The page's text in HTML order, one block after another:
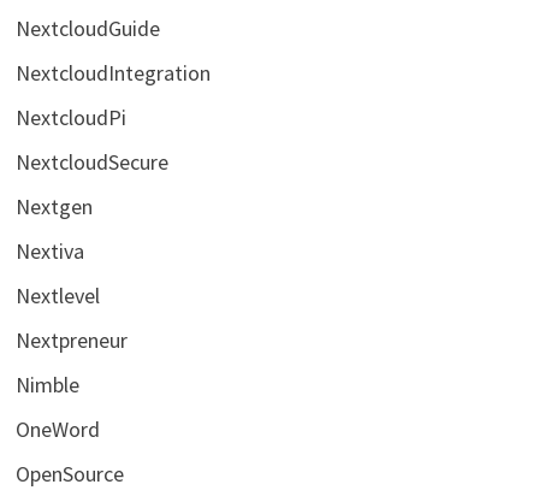
NextcloudGuide
NextcloudIntegration
NextcloudPi
NextcloudSecure
Nextgen
Nextiva
Nextlevel
Nextpreneur
Nimble
OneWord
OpenSource